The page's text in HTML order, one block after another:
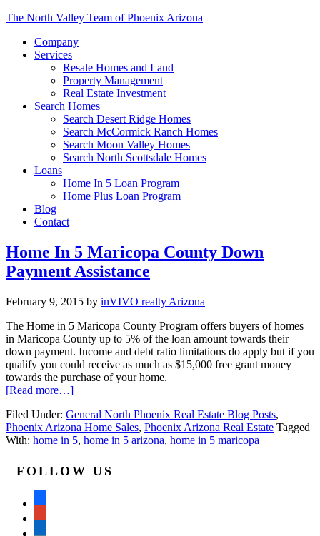
The North Valley Team of Phoenix Arizona
Company
Services
Resale Homes and Land
Property Management
Real Estate Investment
Search Homes
Search Desert Ridge Homes
Search McCormick Ranch Homes
Search Moon Valley Homes
Search North Scottsdale Homes
Loans
Home In 5 Loan Program
Home Plus Loan Program
Blog
Contact
Home In 5 Maricopa County Down
Payment Assistance
February 9, 2015 by inVIVO realty Arizona
The Home in 5 Maricopa County Program offers buyers of homes
in Maricopa County up to 5% of the loan amount towards their
down payment. Income and debt ratio limitations do apply but if you
qualify you could receive as much as $15,000 free grant money
towards the purchase of your home.
[Read more…]
Filed Under: General North Phoenix Real Estate Blog Posts,
Phoenix Arizona Home Sales, Phoenix Arizona Real Estate Tagged
With: home in 5, home in 5 arizona, home in 5 maricopa
FOLLOW US